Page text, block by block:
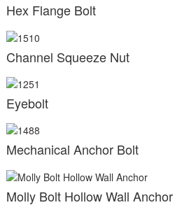
Hex Flange Bolt
Channel Squeeze Nut
Eyebolt
Mechanical Anchor Bolt
Molly Bolt Hollow Wall Anchor